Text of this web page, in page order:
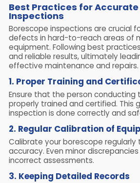
Best Practices for
Inspections
Borescope inspections are crucial
defects in hard-to-reach areas of
equipment. Following best
and reliable results, ultimately
effective maintenance and repairs.
1. Proper Training and
Ensure that the person conducting
properly trained and certified. This
inspection is done correctly and
2. Regular Calibration of
Calibrate your borescope regularly
accuracy. Even minor
incorrect assessments.
3. Keeping Detailed Records